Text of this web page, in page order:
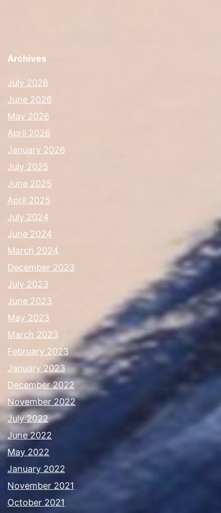
Archives
July 2026
June 2026
May 2026
April 2026
January 2026
July 2025
June 2025
April 2025
July 2024
June 2024
March 2024
December 2023
July 2023
June 2023
May 2023
March 2023
February 2023
January 2023
December 2022
November 2022
July 2022
June 2022
May 2022
January 2022
November 2021
October 2021